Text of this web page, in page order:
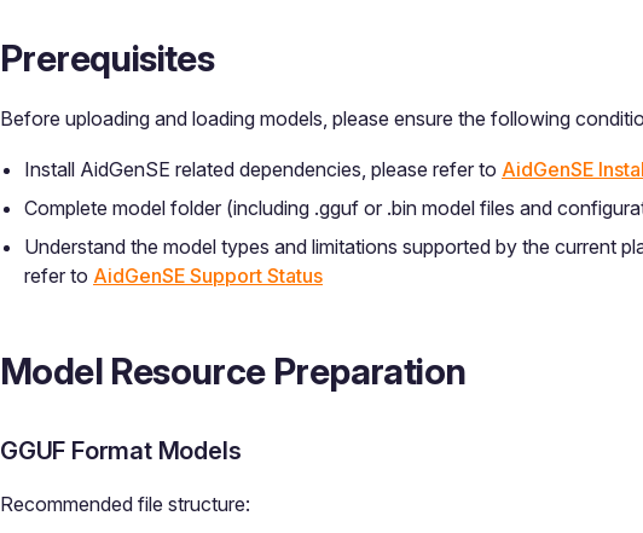
Prerequisites
Before uploading and loading models, please ensure the following
Install AidGenSE related dependencies, please refer to AidGenSE
Complete model folder (including .gguf or .bin model files and
Understand the model types and limitations supported by the current
refer to AidGenSE Support Status
Model Resource Preparation
GGUF Format Models
Recommended file structure: